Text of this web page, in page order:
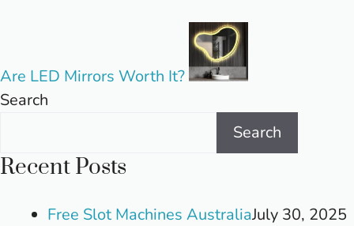
Are LED Mirrors Worth It?
Search
Search
Recent Posts
Free Slot Machines AustraliaJuly 30, 2025